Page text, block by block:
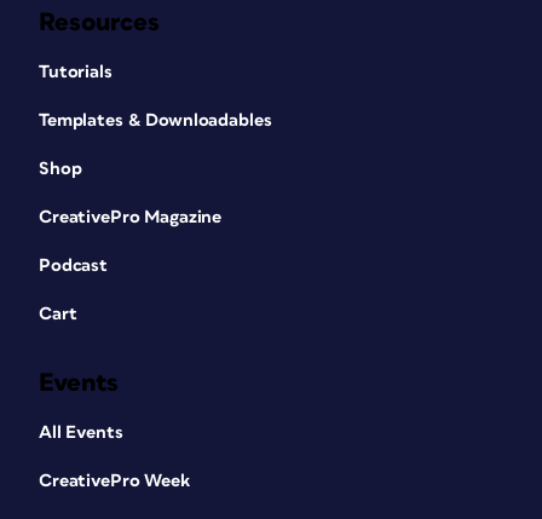
Resources
Tutorials
Templates & Downloadables
Shop
CreativePro Magazine
Podcast
Cart
Events
All Events
CreativePro Week